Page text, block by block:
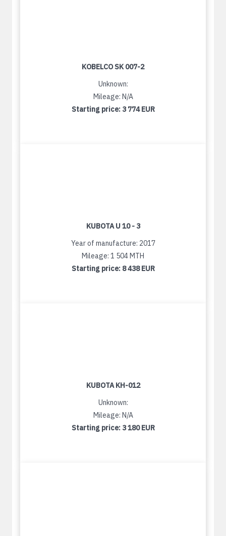
KOBELCO SK 007-2
Unknown:
Mileage: N/A
Starting price: 3 774 EUR
KUBOTA U 10 - 3
Year of manufacture: 2017
Mileage: 1 504 MTH
Starting price: 8 438 EUR
KUBOTA KH-012
Unknown:
Mileage: N/A
Starting price: 3 180 EUR